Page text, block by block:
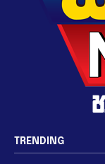
TRENDING